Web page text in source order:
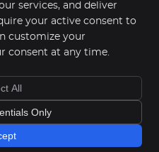
Life
,VIC3218
5298 1838
Sitemap
by Perfect Patients
services, and deliver
your active consent to
customize your
consent at any time.
All
Only